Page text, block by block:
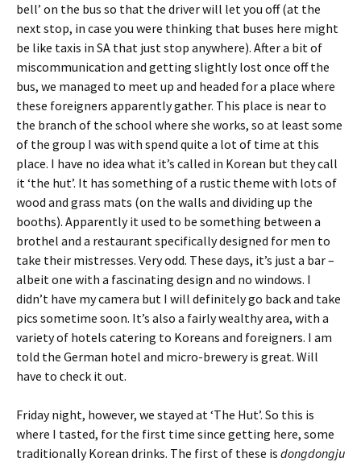
bell’ on the bus so that the driver will let you off (at the
next stop, in case you were thinking that buses here might
be like taxis in SA that just stop anywhere). After a bit of
miscommunication and getting slightly lost once off the
bus, we managed to meet up and headed for a place where
these foreigners apparently gather. This place is near to
the branch of the school where she works, so at least some
of the group I was with spend quite a lot of time at this
place. I have no idea what it’s called in Korean but they call
it ‘the hut’. It has something of a rustic theme with lots of
wood and grass mats (on the walls and dividing up the
booths). Apparently it used to be something between a
brothel and a restaurant specifically designed for men to
take their mistresses. Very odd. These days, it’s just a bar –
albeit one with a fascinating design and no windows. I
didn’t have my camera but I will definitely go back and take
pics sometime soon. It’s also a fairly wealthy area, with a
variety of hotels catering to Koreans and foreigners. I am
told the German hotel and micro-brewery is great. Will
have to check it out.
Friday night, however, we stayed at ‘The Hut’. So this is
where I tasted, for the first time since getting here, some
traditionally Korean drinks. The first of these is dongdongju